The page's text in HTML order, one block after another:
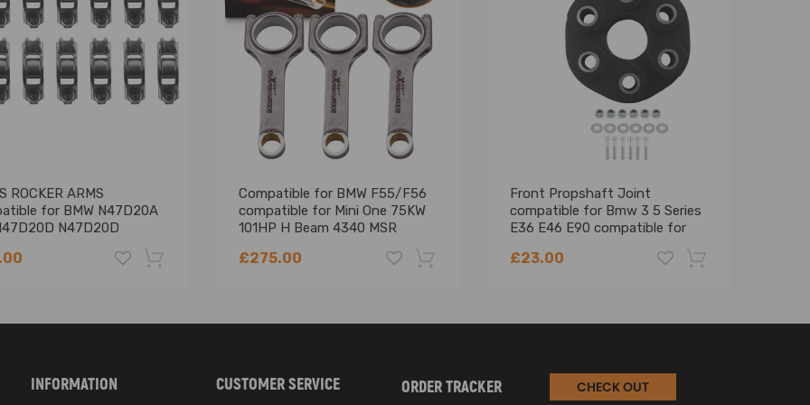
defect
cylinder
aids in reducing brake pedal effort, and is designed to be remotely fitted to a vehicle that has limited room or looking to
with a booster from factory with Drum brakes on the front and rear axle.
ROCKER ARMS
for BMW N47D20A
N47D20D
2.0 DIESEL 1995CC
Compatible for BMW F55/F56
compatible for Mini One 75KW
101HP H Beam 4340 MSR
£275.00
Front Propshaft Joint
compatible for Bmw 3 5 Series
E36 E46 E90 compatible for
Mini Countryman 26111227410
£23.00
-18% -22% -18%
INFORMATION CUSTOMER SERVICE ORDER TRACKER CHECK OUT